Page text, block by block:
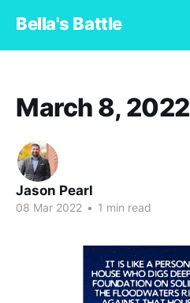
Bella's Battle
March 8, 2022
Jason Pearl
08 Mar 2022 • 1 min read